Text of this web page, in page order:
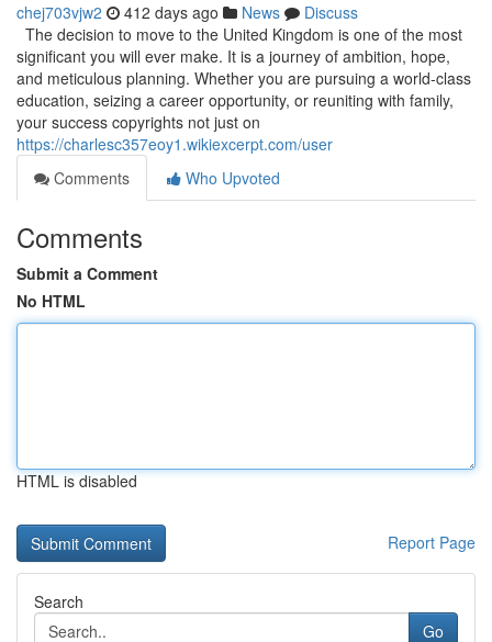
chej703vjw2 412 days ago News
Discuss
The decision to move to the United Kingdom is one of the most
significant you will ever make. It is a journey of ambition, hope,
and meticulous planning. Whether you are pursuing a world-class
education, seizing a career opportunity, or reuniting with family,
your success copyrights not just on
https://charlesc357eoy1.wikiexcerpt.com/user
Comments
Who Upvoted
Comments
Submit a Comment
No HTML
HTML is disabled
Report Page
Search
Go